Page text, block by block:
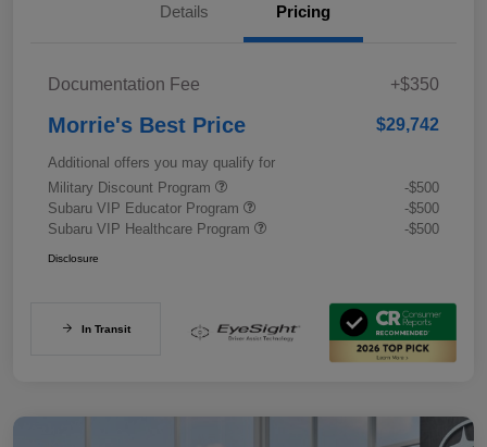
Details Pricing
Documentation Fee +$350
Morrie's Best Price $29,742
Additional offers you may qualify for
Military Discount Program
-$500
Subaru VIP Educator Program
-$500
Subaru VIP Healthcare Program
-$500
Disclosure
In Transit